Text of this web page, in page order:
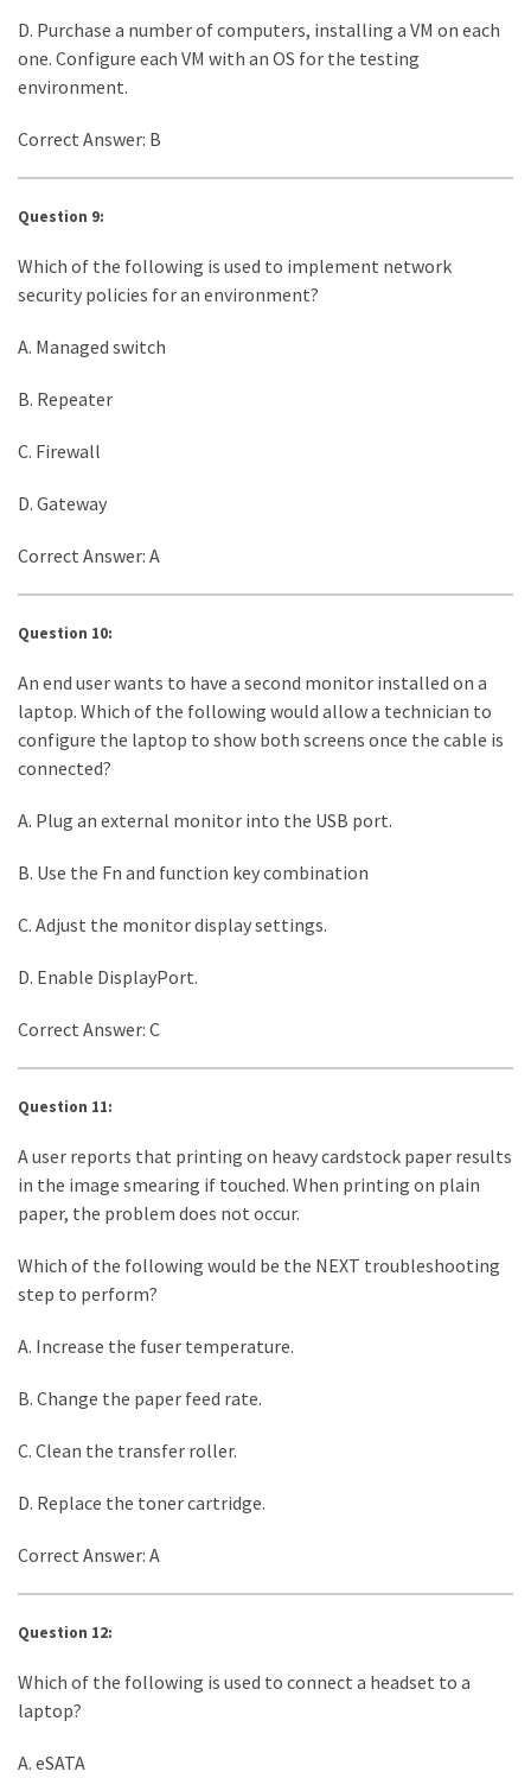
D. Purchase a number of computers, installing a VM on each
one. Configure each VM with an OS for the testing
environment.
Correct Answer: B
Question 9:
Which of the following is used to implement network
security policies for an environment?
A. Managed switch
B. Repeater
C. Firewall
D. Gateway
Correct Answer: A
Question 10:
An end user wants to have a second monitor installed on a
laptop. Which of the following would allow a technician to
configure the laptop to show both screens once the cable is
connected?
A. Plug an external monitor into the USB port.
B. Use the Fn and function key combination
C. Adjust the monitor display settings.
D. Enable DisplayPort.
Correct Answer: C
Question 11:
A user reports that printing on heavy cardstock paper results
in the image smearing if touched. When printing on plain
paper, the problem does not occur.
Which of the following would be the NEXT troubleshooting
step to perform?
A. Increase the fuser temperature.
B. Change the paper feed rate.
C. Clean the transfer roller.
D. Replace the toner cartridge.
Correct Answer: A
Question 12:
Which of the following is used to connect a headset to a
laptop?
A. eSATA